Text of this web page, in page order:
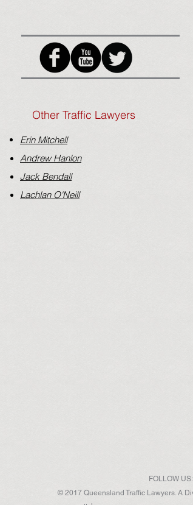
Other Traffic Lawyers
Erin Mitchell
Andrew Hanlon
Jack Bendall
Lachlan O'Neill
FOLLOW US:
© 2017 Queensland Traffic Lawyers. A